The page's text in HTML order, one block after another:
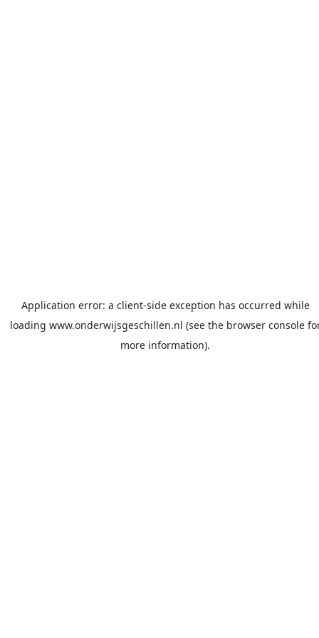
Application error: a client-side exception has occurred while
loading www.onderwijsgeschillen.nl (see the browser console
more information).